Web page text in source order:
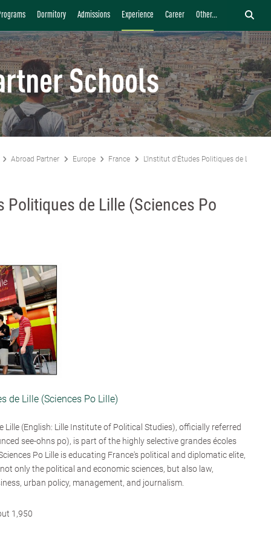
Dormitory Admissions Experience Career Other...
Schools
Abroad Partner Europe France L'Institut d'Études Politiques de Lille
Politiques de Lille (Sciences Po
de Lille (Sciences Po Lille)
Lille (English: Lille Institute of Political Studies), officially referred
see-ohns po), is part of the highly selective grandes écoles
Po Lille is educating France's political and diplomatic elite,
only the political and economic sciences, but also law,
urban policy, management, and journalism.
1,950